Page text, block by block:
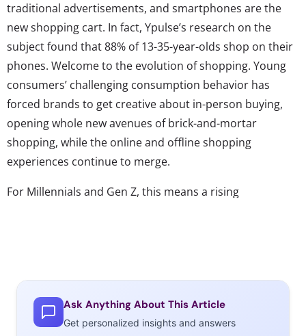
traditional advertisements, and smartphones are the
new shopping cart. In fact, Ypulse’s research on the
subject found that 88% of 13-35-year-olds shop on their
phones. Welcome to the evolution of shopping. Young
consumers’ challenging consumption behavior has
forced brands to get creative about in-person buying,
opening whole new avenues of brick-and-mortar
shopping, while the online and offline shopping
experiences continue to merge.
For Millennials and Gen Z, this means a rising
link to purchase it.” As this expectation becomes their
norm, new tech is helping brands turn their phones into
personal shoppers, and to turn the world into their
Ask Anything About This Article
Get personalized insights and answers